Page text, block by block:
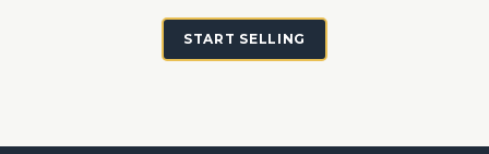
START SELLING